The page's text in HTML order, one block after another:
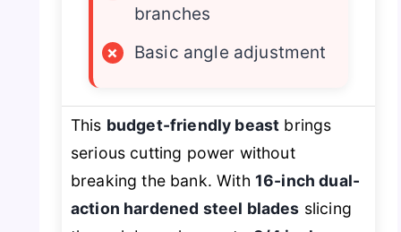
branches
×
Basic angle adjustment
This budget-friendly beast brings
serious cutting power without
breaking the bank. With 16-inch dual-
action hardened steel blades slicing